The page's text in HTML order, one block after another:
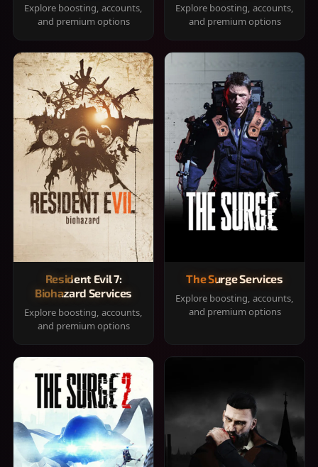
Explore boosting, accounts,
and premium options
Explore boosting, accounts,
and premium options
Resident Evil 7:
Biohazard Services
Explore boosting, accounts,
and premium options
The Surge Services
Explore boosting, accounts,
and premium options